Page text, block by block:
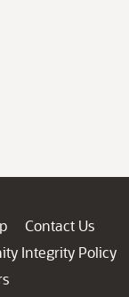
Contact Us
Integrity Policy